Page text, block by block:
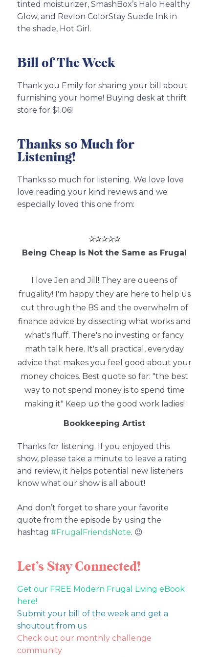
tinted moisturizer, SmashBox’s Halo Healthy
Glow, and Revlon ColorStay Suede Ink in
the shade, Hot Girl.
Bill of The Week
Thank you Emily for sharing your bill about
furnishing your home! Buying desk at thrift
store for $1.06!
Thanks so Much for
Listening!
Thanks so much for listening. We love love
love reading your kind reviews and we
especially loved this one from:
✰✰✰✰✰
Being Cheap is Not the Same as Frugal
I love Jen and Jill! They are queens of
frugality! I'm happy they are here to help us
cut through the BS and the overwhelm of
finance advice by dissecting what works and
what's fluff. There's no investing or fancy
math talk here. It's all practical, everyday
advice that makes you feel good about your
money choices. Best quote so far: "the best
way to not spend money is to spend time
making it" Keep up the good work ladies!
Bookkeeping Artist
Thanks for listening. If you enjoyed this
show, please take a minute to leave a rating
and review, it helps potential new listeners
know what our show is all about!
And don’t forget to share your favorite
quote from the episode by using the
hashtag #FrugalFriendsNote. 😉
Let’s Stay Connected!
Get our FREE Modern Frugal Living eBook
here!
Submit your bill of the week and get a
shoutout from us
Check out our monthly challenge
community